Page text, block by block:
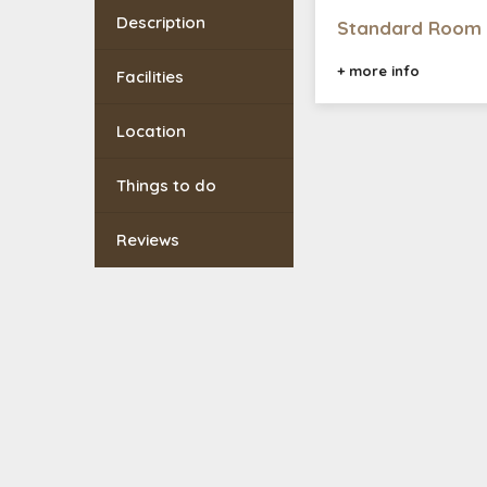
Description
Facilities
Location
Things to do
Reviews
Standard Room
+ more info